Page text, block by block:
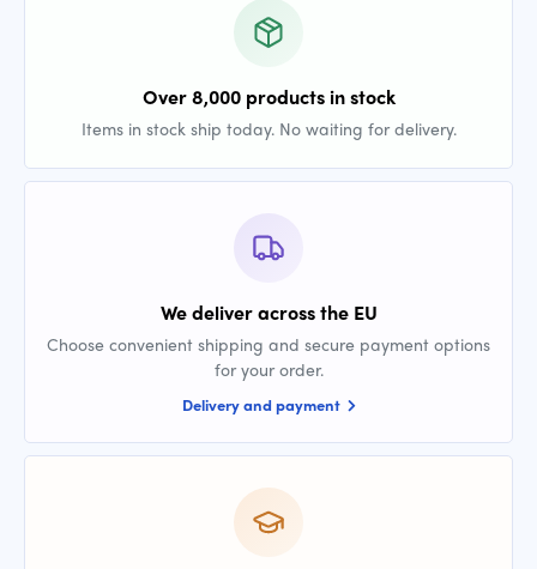
Over 8,000 products in stock
Items in stock ship today. No waiting for delivery.
We deliver across the EU
Choose convenient shipping and secure payment options
for your order.
Delivery and payment